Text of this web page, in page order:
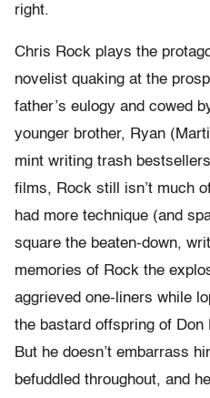
right.
Chris Rock plays the
novelist quaking at the
father’s eulogy and cowed
younger brother, Ryan
mint writing trash
films, Rock still isn’t much
had more technique (and
square the beaten-down,
memories of Rock the
aggrieved one-liners while
the bastard offspring of Don
But he doesn’t embarrass
befuddled throughout, and